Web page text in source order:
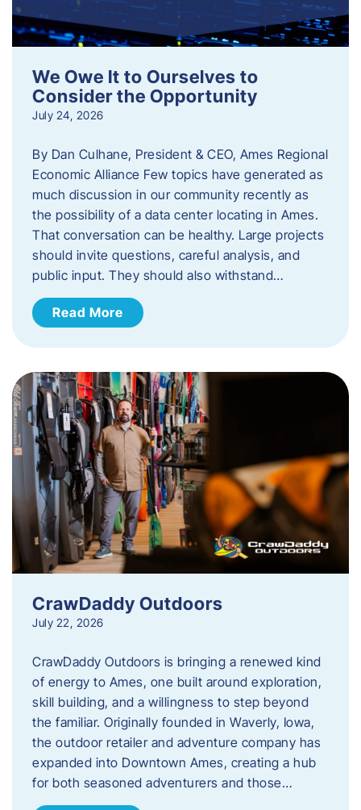
We Owe It to Ourselves to
Consider the Opportunity
July 24, 2026
By Dan Culhane, President & CEO, Ames Regional
Economic Alliance Few topics have generated as
much discussion in our community recently as
the possibility of a data center locating in Ames.
That conversation can be healthy. Large projects
should invite questions, careful analysis, and
public input. They should also withstand…
Read More
CrawDaddy Outdoors
July 22, 2026
CrawDaddy Outdoors is bringing a renewed kind
of energy to Ames, one built around exploration,
skill building, and a willingness to step beyond
the familiar. Originally founded in Waverly, Iowa,
the outdoor retailer and adventure company has
expanded into Downtown Ames, creating a hub
for both seasoned adventurers and those…